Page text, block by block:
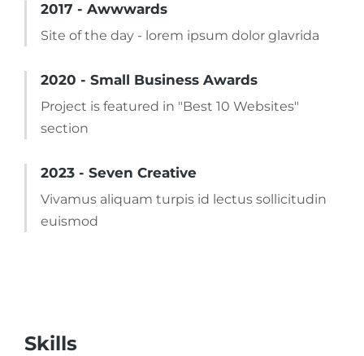
2017 - Awwwards
Site of the day - lorem ipsum dolor glavrida
2020 - Small Business Awards
Project is featured in "Best 10 Websites"
section
2023 - Seven Creative
Vivamus aliquam turpis id lectus sollicitudin
euismod
Skills